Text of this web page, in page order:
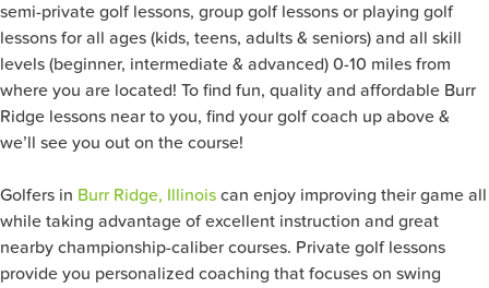
semi-private golf lessons, group golf lessons or playing golf
lessons for all ages (kids, teens, adults & seniors) and all skill
levels (beginner, intermediate & advanced) 0-10 miles from
where you are located! To find fun, quality and affordable Burr
Ridge lessons near to you, find your golf coach up above &
we’ll see you out on the course!
Golfers in Burr Ridge, Illinois can enjoy improving their game all
while taking advantage of excellent instruction and great
nearby championship-caliber courses. Private golf lessons
provide you personalized coaching that focuses on swing